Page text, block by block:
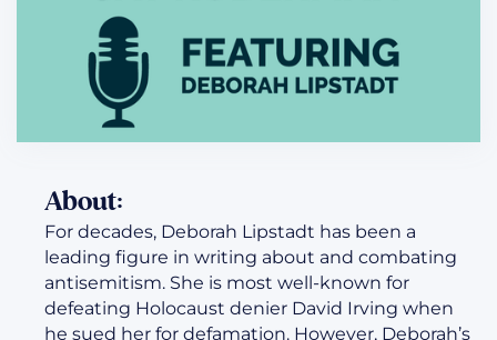
About:
For decades, Deborah Lipstadt has been a
leading figure in writing about and combating
antisemitism. She is most well-known for
defeating Holocaust denier David Irving when
he sued her for defamation. However, Deborah’s